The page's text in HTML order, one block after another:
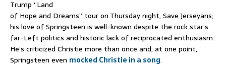
Trump “Land
of Hope and Dreams” tour on Thursday night, Save Jerseyans;
his love of Springsteen is well-known despite the rock star’s
far-Left politics and historic lack of reciprocated enthusiasm.
He’s criticized Christie more than once and, at one point,
Springsteen even mocked Christie in a song.